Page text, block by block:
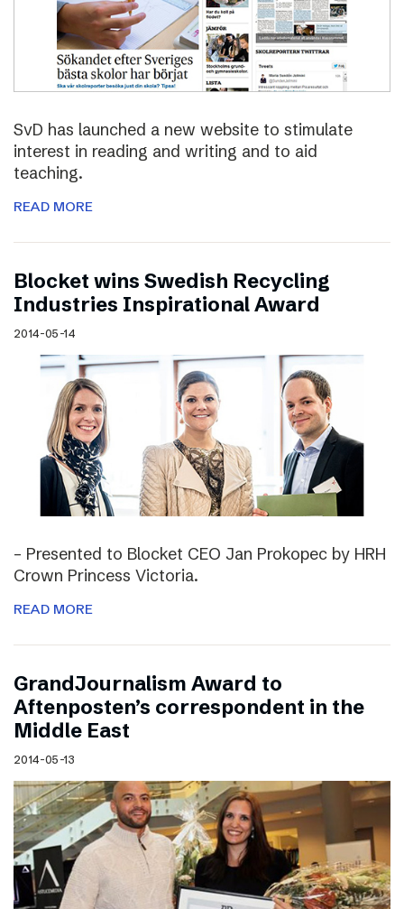
SvD has launched a new website to stimulate
interest in reading and writing and to aid
teaching.
READ MORE
Blocket wins Swedish Recycling
Industries Inspirational Award
2014-05-14
– Presented to Blocket CEO Jan Prokopec by HRH
Crown Princess Victoria.
READ MORE
GrandJournalism Award to
Aftenposten’s correspondent in the
Middle East
2014-05-13